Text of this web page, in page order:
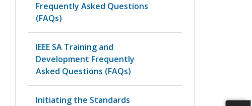
Frequently Asked Questions
(FAQs)
IEEE SA Training and
Development Frequently
Asked Questions (FAQs)
Initiating the Standards